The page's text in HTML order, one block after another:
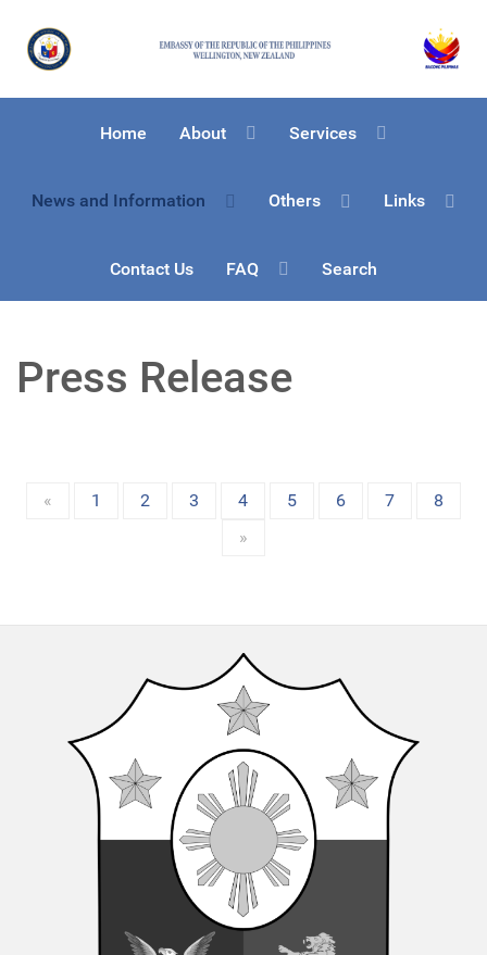
Home About Services
News and Information Others Links
Contact Us FAQ Search
Press Release
« 1 2 3 4 5 6 7
8
»